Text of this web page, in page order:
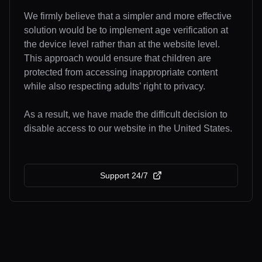
We firmly believe that a simpler and more effective
solution would be to implement age verification at
the device level rather than at the website level.
This approach would ensure that children are
protected from accessing inappropriate content
while also respecting adults’ right to privacy.
As a result, we have made the difficult decision to
disable access to our website in the United States.
Support 24/7